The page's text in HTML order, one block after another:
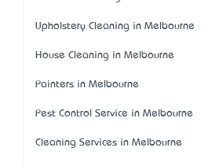
Upholstery Cleaning in Melbourne
House Cleaning in Melbourne
Painters in Melbourne
Pest Control Service in Melbourne
Cleaning Services in Melbourne